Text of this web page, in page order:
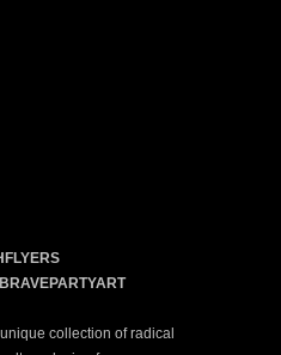
collection of radical